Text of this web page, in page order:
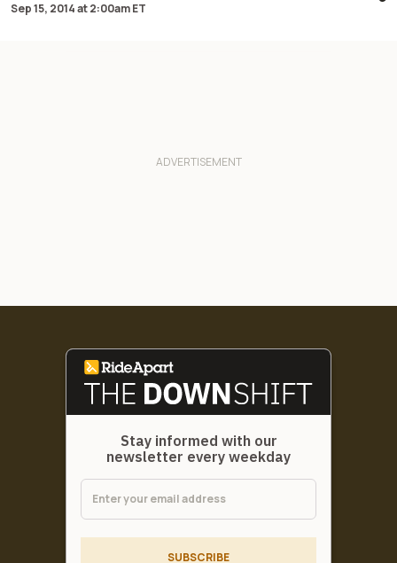
Sep 15, 2014at2:00am ET
Stay informed with our
newsletter every weekday
SUBSCRIBE